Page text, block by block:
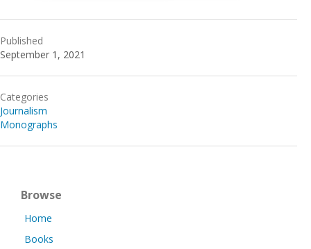
Published
September 1, 2021
Categories
Journalism
Monographs
Browse
Home
Books